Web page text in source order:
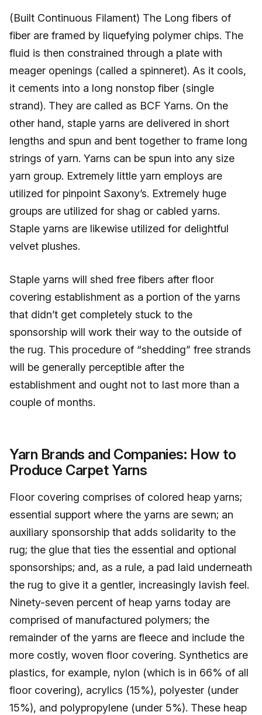
(Built Continuous Filament) The Long fibers of
fiber are framed by liquefying polymer chips. The
fluid is then constrained through a plate with
meager openings (called a spinneret). As it cools,
it cements into a long nonstop fiber (single
strand). They are called as BCF Yarns. On the
other hand, staple yarns are delivered in short
lengths and spun and bent together to frame long
strings of yarn. Yarns can be spun into any size
yarn group. Extremely little yarn employs are
utilized for pinpoint Saxony’s. Extremely huge
groups are utilized for shag or cabled yarns.
Staple yarns are likewise utilized for delightful
velvet plushes.
Staple yarns will shed free fibers after floor
covering establishment as a portion of the yarns
that didn’t get completely stuck to the
sponsorship will work their way to the outside of
the rug. This procedure of “shedding” free strands
will be generally perceptible after the
establishment and ought not to last more than a
couple of months.
Yarn Brands and Companies: How to
Produce Carpet Yarns
Floor covering comprises of colored heap yarns;
essential support where the yarns are sewn; an
auxiliary sponsorship that adds solidarity to the
rug; the glue that ties the essential and optional
sponsorships; and, as a rule, a pad laid underneath
the rug to give it a gentler, increasingly lavish feel.
Ninety-seven percent of heap yarns today are
comprised of manufactured polymers; the
remainder of the yarns are fleece and include the
more costly, woven floor covering. Synthetics are
plastics, for example, nylon (which is in 66% of all
floor covering), acrylics (15%), polyester (under
15%), and polypropylene (under 5%). These heap